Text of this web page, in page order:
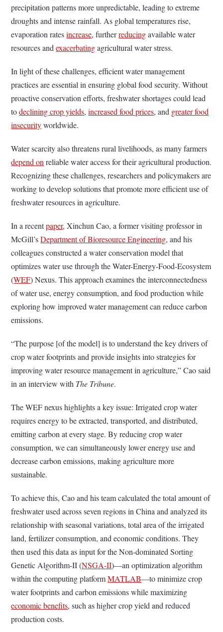
precipitation patterns more unpredictable, leading to extreme
droughts and intense rainfall. As global temperatures rise,
evaporation ratesincrease, furtherreducingavailable water
resources andexacerbatingagricultural water stress.
In light of these challenges, efficient water management
practices are essential in ensuring global food security. Without
proactive conservation efforts, freshwater shortages could lead
todeclining crop yields,increased food prices, and greater food
insecurityworldwide.
Water scarcity also threatens rural livelihoods, as many farmers
depend onreliable water access for their agricultural production.
Recognizing these challenges, researchers and policymakers are
working to develop solutions that promote more efficient use of
freshwater resources in agriculture.
In a recentpaper, Xinchun Cao, a former visiting professor in
McGill’sDepartment of Bioresource Engineering, and his
colleagues constructed a water conservation model that
optimizes water use through the Water-Energy-Food-Ecosystem
(WEF) Nexus. This approach examines the interconnectedness
of water use, energy consumption, and food production while
exploring how improved water management can reduce carbon
emissions.
“The purpose [of the model] is to understand the key drivers of
crop water footprints and provide insights into strategies for
improving water resource management in agriculture,” Cao said
in an interview with The Tribune.
The WEF nexus highlights a key issue: Irrigated crop water
requires energy to be extracted, transported, and distributed,
emitting carbon at every stage. By reducing crop water
consumption, we can simultaneously lower energy use and
decrease carbon emissions, making agriculture more
sustainable.
To achieve this, Cao and his team calculated the total amount of
freshwater used across seven regions in China and analyzed its
relationship with seasonal variations, total area of the irrigated
land, fertilizer consumption, and economic conditions. They
then used this data as input for the Non-dominated Sorting
Genetic Algorithm-II (NSGA-II)—an optimization algorithm
within the computing platformMATLAB—to minimize crop
water footprints and carbon emissions while maximizing
economic benefits, such as higher crop yield and reduced
production costs.